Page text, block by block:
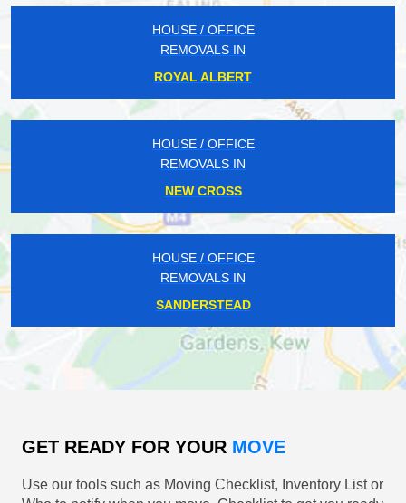
HOUSE / OFFICE
REMOVALS IN
ROYAL ALBERT
HOUSE / OFFICE
REMOVALS IN
NEW CROSS
HOUSE / OFFICE
REMOVALS IN
SANDERSTEAD
GET READY FOR YOUR MOVE
Use our tools such as Moving Checklist, Inventory List or